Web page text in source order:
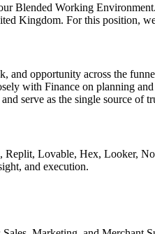
Blended Working
Kingdom. For this position,
and opportunity across the
with Finance on planning
serve as the single source of
Replit, Lovable, Hex, Looker,
and execution.